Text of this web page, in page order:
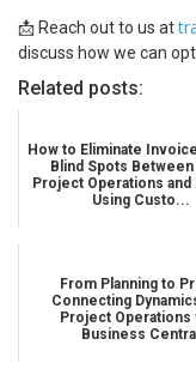
📩 Reach out to us at
discuss how we can
Related posts:
How to Eliminate
Blind Spots Between
Project Operations and
Using Custo...
From Planning to
Connecting
Project Operations
Business Central